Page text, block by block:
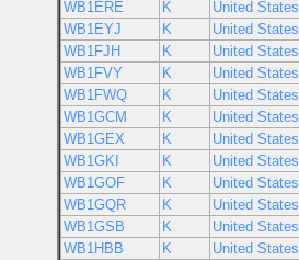
WB1ERE
K United States
WB1EYJ
K United States
WB1FJH
K United States
WB1FVY
K United States
WB1FWQ
K United States
WB1GCM
K United States
WB1GEX
K United States
WB1GKI
K United States
WB1GOF
K United States
WB1GQR
K United States
WB1GSB
K United States
WB1HBB
K United States